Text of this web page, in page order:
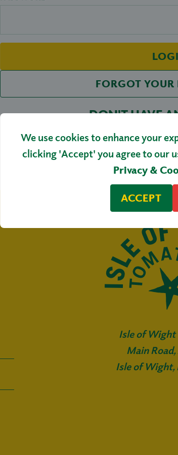
FORGOT YOUR
DON'T HAVE
Isle of Wight
Main
Isle of Wight,
We use cookies to enhance your
clicking 'Accept' you agree to our
Privacy &
ACCEPT